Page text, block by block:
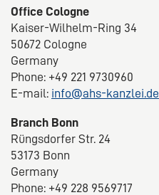
Office Cologne
Kaiser-Wilhelm-Ring 34
50672 Cologne
Germany
Phone: +49 221 9730960
E-mail: info@ahs-kanzlei.de
Branch Bonn
Rüngsdorfer Str. 24
53173 Bonn
Germany
Phone: +49 228 9569717